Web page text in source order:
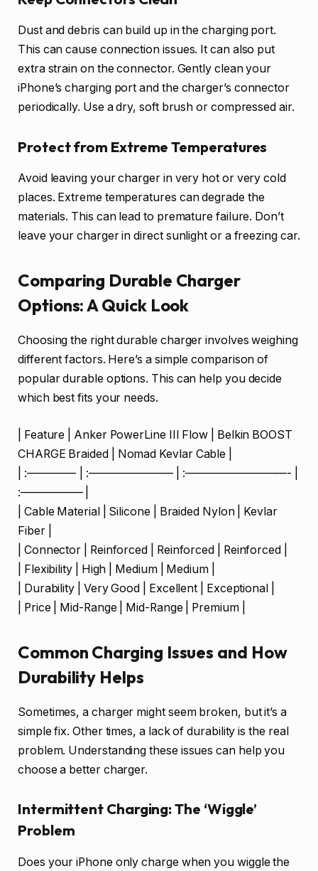
Dust and debris can build up in the charging port.
This can cause connection issues. It can also put
extra strain on the connector. Gently clean your
iPhone’s charging port and the charger’s connector
periodically. Use a dry, soft brush or compressed air.
Protect from Extreme Temperatures
Avoid leaving your charger in very hot or very cold
places. Extreme temperatures can degrade the
materials. This can lead to premature failure. Don’t
leave your charger in direct sunlight or a freezing car.
Comparing Durable Charger
Options: A Quick Look
Choosing the right durable charger involves weighing
different factors. Here’s a simple comparison of
popular durable options. This can help you decide
which best fits your needs.
| Feature | Anker PowerLine III Flow | Belkin BOOST
CHARGE Braided | Nomad Kevlar Cable |
| :————- | :———————– | :—————————- |
:—————– |
| Cable Material | Silicone | Braided Nylon | Kevlar
Fiber |
| Connector | Reinforced | Reinforced | Reinforced |
| Flexibility | High | Medium | Medium |
| Durability | Very Good | Excellent | Exceptional |
| Price | Mid-Range | Mid-Range | Premium |
Common Charging Issues and How
Durability Helps
Sometimes, a charger might seem broken, but it’s a
simple fix. Other times, a lack of durability is the real
problem. Understanding these issues can help you
choose a better charger.
Intermittent Charging: The ‘Wiggle’
Problem
Does your iPhone only charge when you wiggle the